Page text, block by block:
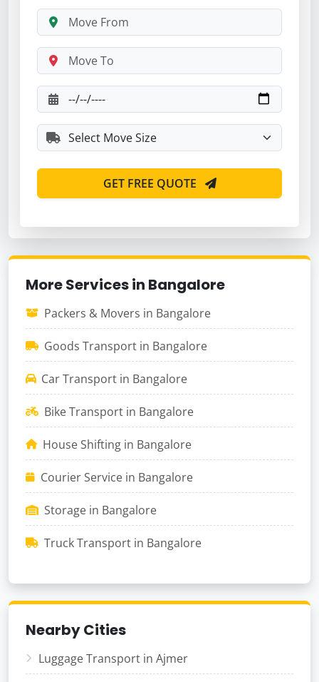
GET FREE QUOTE
More Services in Bangalore
Packers & Movers in Bangalore
Goods Transport in Bangalore
Car Transport in Bangalore
Bike Transport in Bangalore
House Shifting in Bangalore
Courier Service in Bangalore
Storage in Bangalore
Truck Transport in Bangalore
Nearby Cities
Luggage Transport in Ajmer